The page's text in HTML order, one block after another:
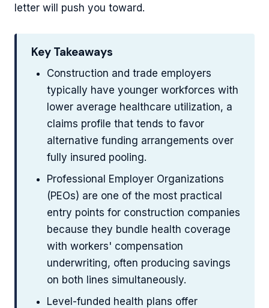
letter will push you toward.
Key Takeaways
Construction and trade employers
typically have younger workforces with
lower average healthcare utilization, a
claims profile that tends to favor
alternative funding arrangements over
fully insured pooling.
Professional Employer Organizations
(PEOs) are one of the most practical
entry points for construction companies
because they bundle health coverage
with workers' compensation
underwriting, often producing savings
on both lines simultaneously.
Level-funded health plans offer